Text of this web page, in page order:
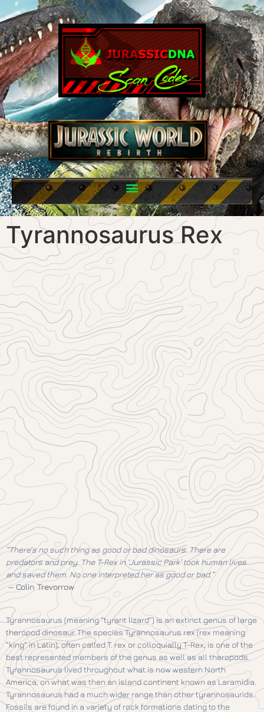
Tyrannosaurus Rex
“There’s no such thing as good or bad dinosaurs. There are
predators and prey. The T-Rex in ‘Jurassic Park’ took human lives
and saved them. No one interpreted her as good or bad.”
—Colin Trevorrow
Tyrannosaurus (meaning “tyrant lizard”) is an extinct genus of large
theropod dinosaur. The species Tyrannosaurus rex (rex meaning
“king” in Latin), often called T. rex or colloquially T-Rex, is one of the
best represented members of the genus as well as all theropods.
Tyrannosaurus lived throughout what is now western North
America, on what was then an island continent known as Laramidia.
Tyrannosaurus had a much wider range than other tyrannosaurids.
Fossils are found in a variety of rock formations dating to the